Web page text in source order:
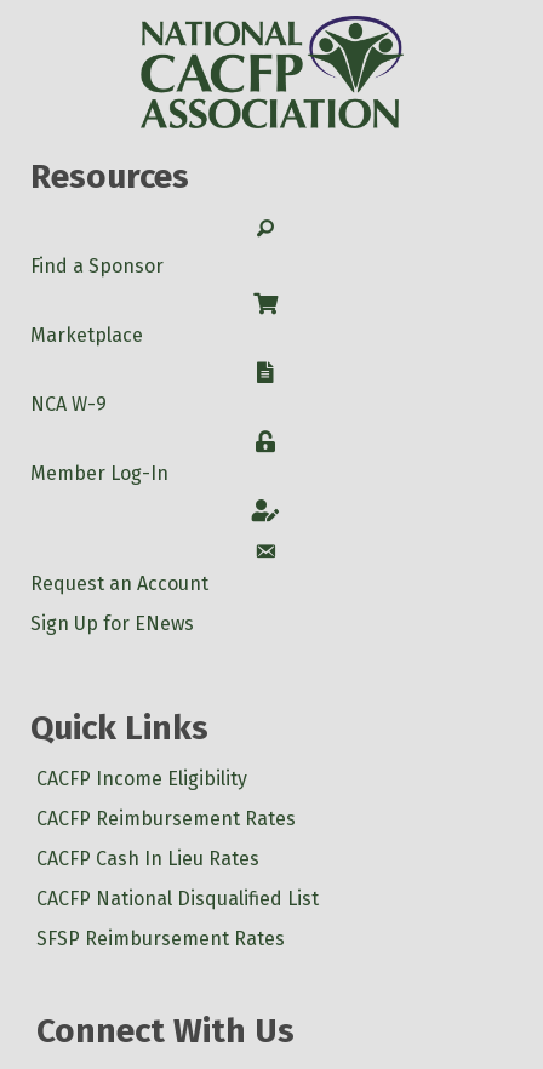
Resources
Search
Find a Sponsor
Shop
Marketplace
W-9
NCA W-9
Login
Member Log-In
Account
Account
Request an Account
Sign Up for ENews
Quick Links
CACFP Income Eligibility
CACFP Reimbursement Rates
CACFP Cash In Lieu Rates
CACFP National Disqualified List
SFSP Reimbursement Rates
Connect With Us